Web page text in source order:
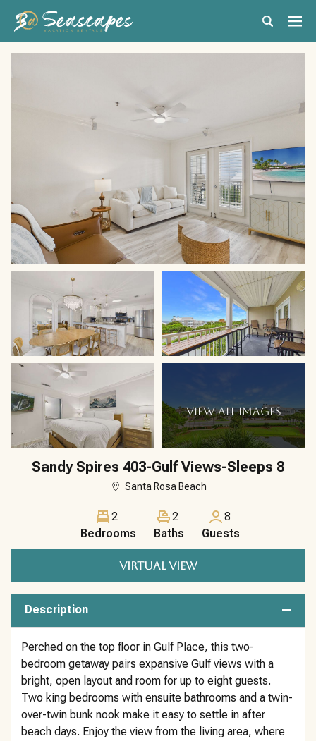
VIEW ALL IMAGES
Sandy Spires 403-Gulf Views-Sleeps 8
Santa Rosa Beach
VIRTUAL VIEW
2
Bedrooms
2
Baths
8
Guests
Description
Perched on the top floor in Gulf Place, this two-
bedroom getaway pairs expansive Gulf views with a
bright, open layout and room for up to eight guests.
Two king bedrooms with ensuite bathrooms and a twin-
over-twin bunk nook make it easy to settle in after
beach days. Enjoy the view from the living area, where